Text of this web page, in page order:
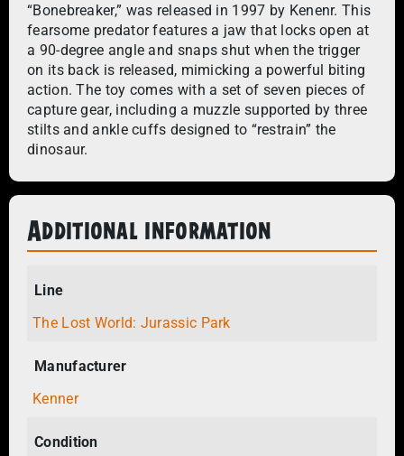
“Bonebreaker,” was released in 1997 by Kenenr. This
fearsome predator features a jaw that locks open at
a 90-degree angle and snaps shut when the trigger
on its back is released, mimicking a powerful biting
action. The toy comes with a set of seven pieces of
capture gear, including a muzzle supported by three
stilts and ankle cuffs designed to “restrain” the
dinosaur.
Additional information
Line
The Lost World: Jurassic Park
Manufacturer
Kenner
Condition